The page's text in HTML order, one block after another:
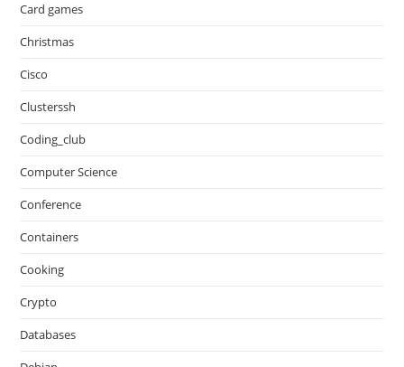
Card games
Christmas
Cisco
Clusterssh
Coding_club
Computer Science
Conference
Containers
Cooking
Crypto
Databases